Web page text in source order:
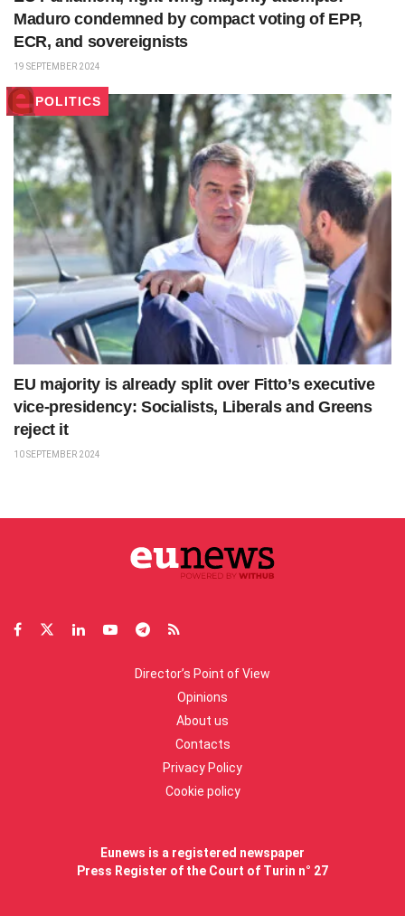
Maduro condemned by compact voting of EPP,
ECR, and sovereignists
19 SEPTEMBER 2024
POLITICS
EU majority is already split over Fitto’s executive
vice-presidency: Socialists, Liberals and Greens
reject it
10 SEPTEMBER 2024
Director’s Point of View
Opinions
About us
Contacts
Privacy Policy
Cookie policy
Eunews is a registered newspaper
Press Register of the Court of Turin n° 27